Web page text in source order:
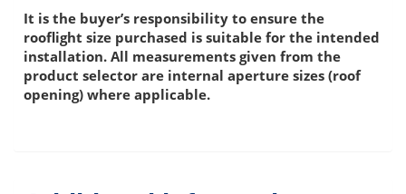
It is the buyer’s responsibility to ensure the
rooflight size purchased is suitable for the intended
installation. All measurements given from the
product selector are internal aperture sizes (roof
opening) where applicable.